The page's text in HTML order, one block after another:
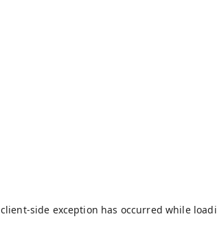
client-side exception has occurred while